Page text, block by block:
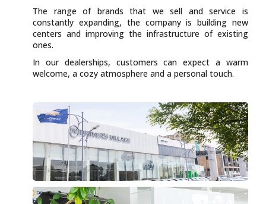
The range of brands that we sell and service is
constantly expanding, the company is building new
centers and improving the infrastructure of existing
ones.
In our dealerships, customers can expect a warm
welcome, a cozy atmosphere and a personal touch.